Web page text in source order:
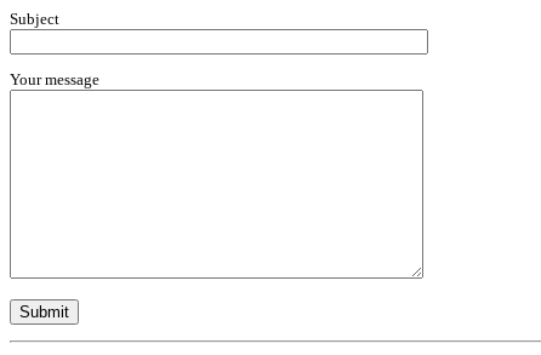
Subject
Your message